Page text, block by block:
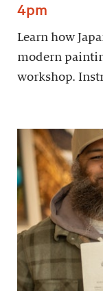
4pm
Learn how
modern
workshop.